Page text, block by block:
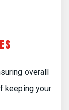
overall
keeping your